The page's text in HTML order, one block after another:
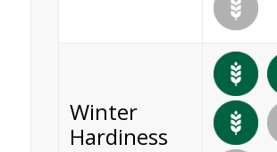
Winter
Hardiness